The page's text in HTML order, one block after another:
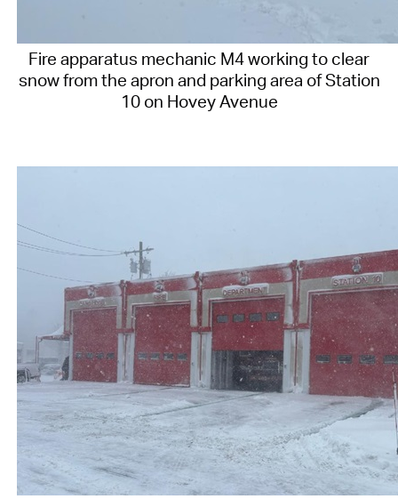
Fire apparatus mechanic M4 working to clear
snow from the apron and parking area of Station
10 on Hovey Avenue